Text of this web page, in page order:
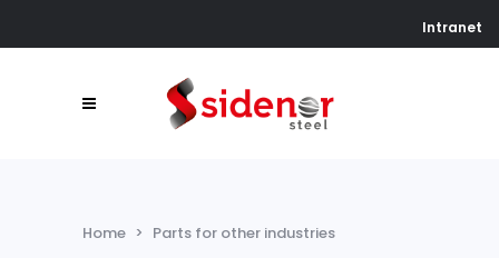
Intranet
Home > Parts for other industries